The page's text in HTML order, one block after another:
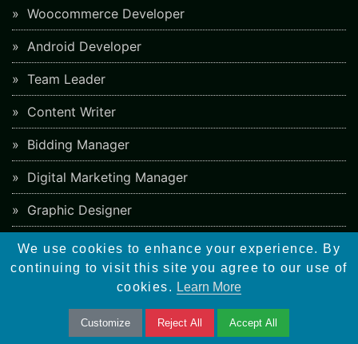
Woocommerce Developer
Android Developer
Team Leader
Content Writer
Bidding Manager
Digital Marketing Manager
Graphic Designer
Web Developer
Software Tester
Business Development Manager
We use cookies to enhance your experience. By
continuing to visit this site you agree to our use of
cookies. Learn More
Customize Reject All Accept All